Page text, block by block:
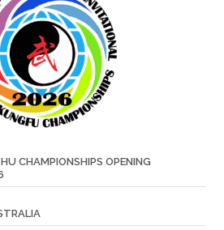
CHAMPIONSHIPS OPENING